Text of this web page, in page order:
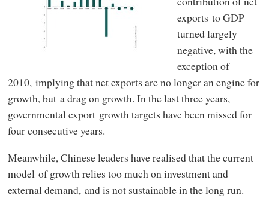
exports to GDP
turned largely
negative, with the
exception of
2010, implying that net exports are no longer an engine for
growth, but a drag on growth. In the last three years,
governmental export growth targets have been missed for
four consecutive years.
Meanwhile, Chinese leaders have realised that the current
model of growth relies too much on investment and
external demand, and is not sustainable in the long run.